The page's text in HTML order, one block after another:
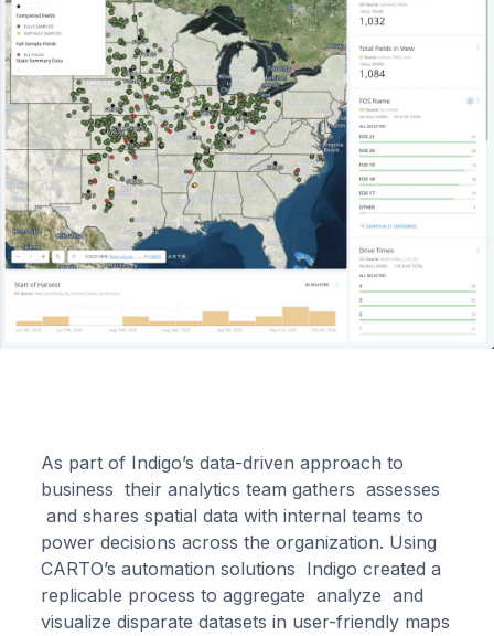
As part of Indigo’s data-driven approach to
business their analytics team gathers assesses
and shares spatial data with internal teams to
power decisions across the organization. Using
CARTO’s automation solutions Indigo created a
replicable process to aggregate analyze and
visualize disparate datasets in user-friendly maps